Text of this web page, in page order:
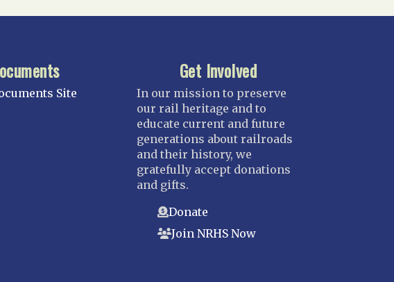
Site
Get Involved
In our mission to preserve
our rail heritage and to
educate current and future
generations about railroads
and their history, we
gratefully accept donations
and gifts.
Donate
Join NRHS Now